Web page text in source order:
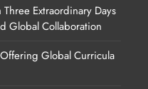
Extraordinary Days
Global Collaboration
Global Curricula